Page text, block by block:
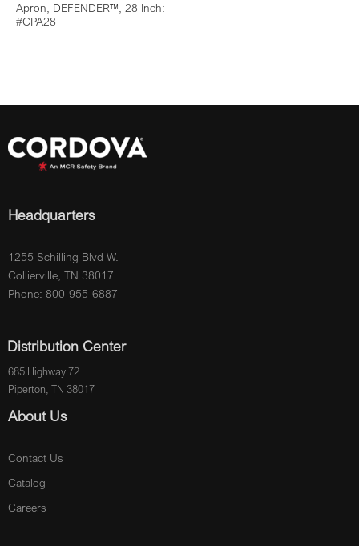
Apron, DEFENDER™, 28 Inch:
#CPA28
Headquarters
1255 Schilling Blvd W.
Collierville, TN 38017
Phone: 800-955-6887
Distribution Center
685 Highway 72
Piperton, TN 38017
About Us
Contact Us
Catalog
Careers